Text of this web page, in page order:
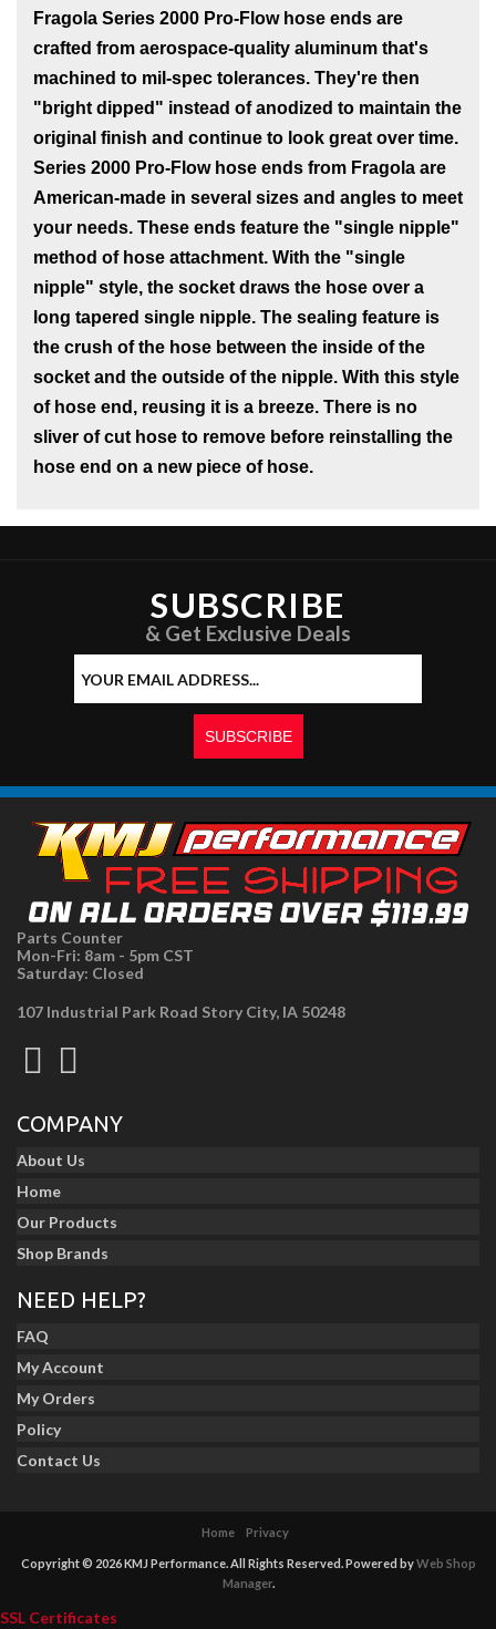
Fragola Series 2000 Pro-Flow hose ends are
crafted from aerospace-quality aluminum that's
machined to mil-spec tolerances. They're then
"bright dipped" instead of anodized to maintain the
original finish and continue to look great over time.
Series 2000 Pro-Flow hose ends from Fragola are
American-made in several sizes and angles to meet
your needs. These ends feature the "single nipple"
method of hose attachment. With the "single
nipple" style, the socket draws the hose over a
long tapered single nipple. The sealing feature is
the crush of the hose between the inside of the
socket and the outside of the nipple. With this style
of hose end, reusing it is a breeze. There is no
sliver of cut hose to remove before reinstalling the
hose end on a new piece of hose.
SUBSCRIBE
& Get Exclusive Deals
Parts Counter
Mon-Fri: 8am - 5pm CST
Saturday: Closed
107 Industrial Park Road Story City, IA 50248
COMPANY
About Us
Home
Our Products
Shop Brands
NEED HELP?
FAQ
My Account
My Orders
Policy
Contact Us
Home Privacy
Copyright © 2026 KMJ Performance. All Rights Reserved.Powered byWeb Shop
Manager.
SSL Certificates